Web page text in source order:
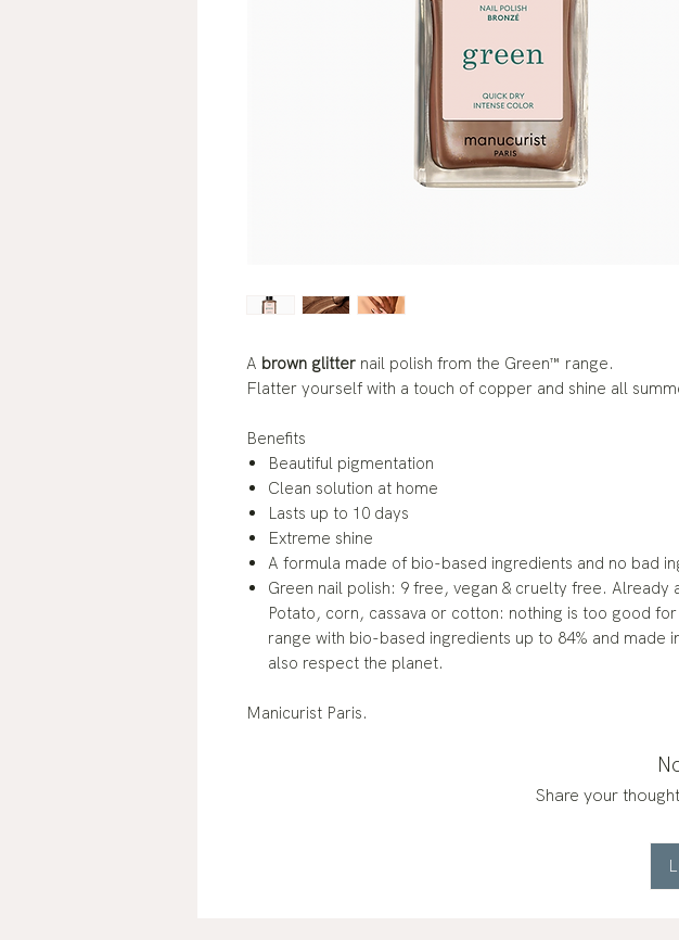
A brown glitter nail polish from the Green™ range.
Flatter yourself with a touch of copper and shine all
Benefits
Beautiful pigmentation
Clean solution at home
Lasts up to 10 days
Extreme shine
A formula made of bio-based ingredients and no bad
Green nail polish: 9 free, vegan & cruelty free. Already
Potato, corn, cassava or cotton: nothing is too good
range with bio-based ingredients up to 84% and made
also respect the planet.
Manicurist Paris.
Share your